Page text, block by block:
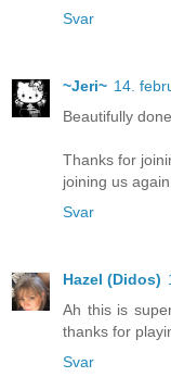
Svar
~Jeri~ 14.
Beautifully
Thanks for
joining us
Svar
Hazel (Didos)
Ah this is
thanks for
Svar